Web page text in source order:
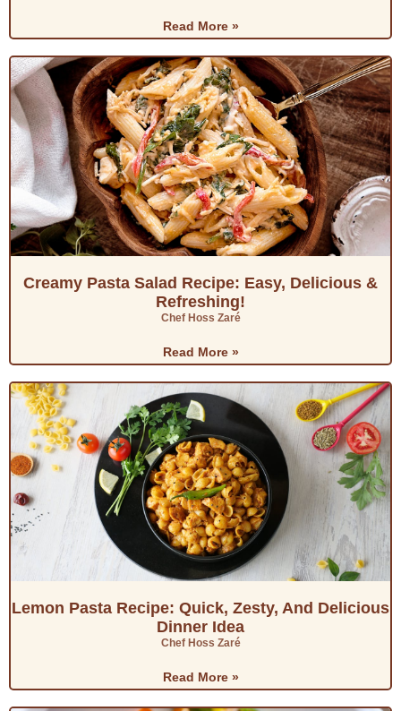
Read More »
Creamy Pasta Salad Recipe: Easy, Delicious &
Refreshing!
Chef Hoss Zaré
Read More »
Lemon Pasta Recipe: Quick, Zesty, And Delicious
Dinner Idea
Chef Hoss Zaré
Read More »